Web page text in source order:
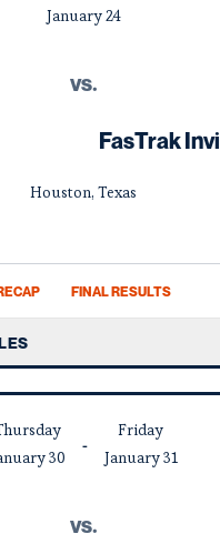
January24
vs.
FasTrak
Houston, Texas
FINAL RESULTS
30
Friday
January31
vs.